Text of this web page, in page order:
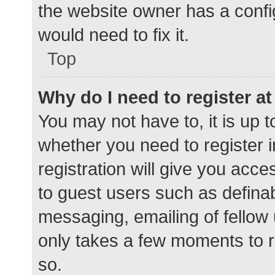
the website owner has a
would need to fix it.
Top
Why do I need to register
You may not have to, it is up
whether you need to register
registration will give you
to guest users such as
messaging, emailing of
only takes a few moments to
so.